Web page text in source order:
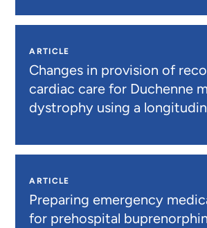
ARTICLE
Changes in provision of
cardiac care for Duchenne
dystrophy using a
ARTICLE
Preparing emergency
for prehospital